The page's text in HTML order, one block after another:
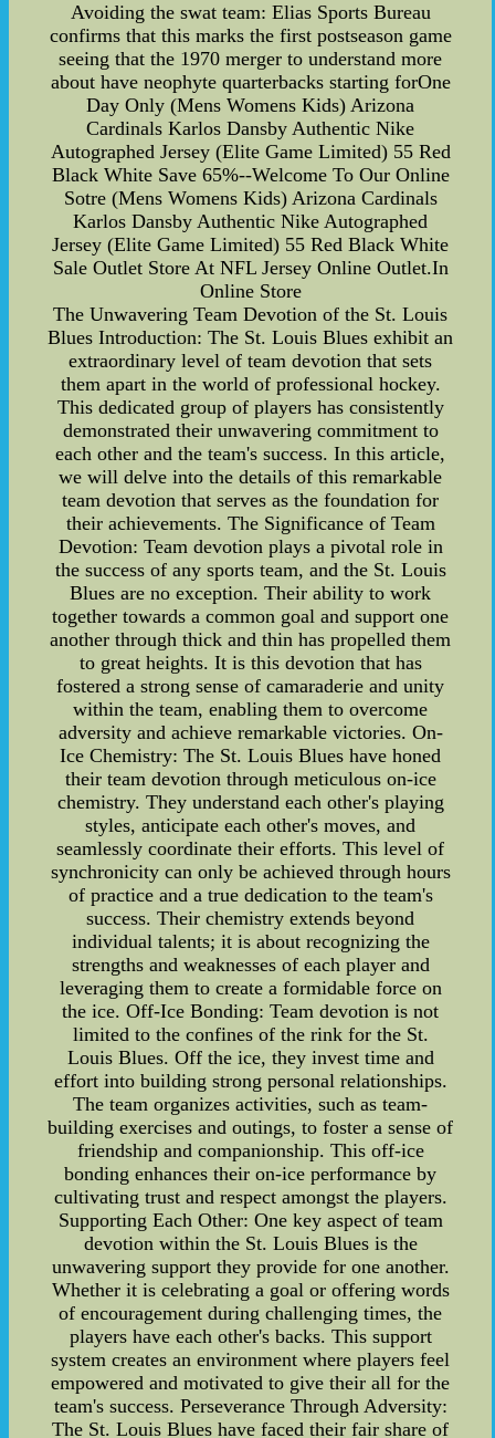
Avoiding the swat team: Elias Sports Bureau
confirms that this marks the first postseason game
seeing that the 1970 merger to understand more
about have neophyte quarterbacks starting forOne
Day Only (Mens Womens Kids) Arizona
Cardinals Karlos Dansby Authentic Nike
Autographed Jersey (Elite Game Limited) 55 Red
Black White Save 65%--Welcome To Our Online
Sotre (Mens Womens Kids) Arizona Cardinals
Karlos Dansby Authentic Nike Autographed
Jersey (Elite Game Limited) 55 Red Black White
Sale Outlet Store At NFL Jersey Online Outlet.In
Online Store
The Unwavering Team Devotion of the St. Louis
Blues Introduction: The St. Louis Blues exhibit an
extraordinary level of team devotion that sets
them apart in the world of professional hockey.
This dedicated group of players has consistently
demonstrated their unwavering commitment to
each other and the team's success. In this article,
we will delve into the details of this remarkable
team devotion that serves as the foundation for
their achievements. The Significance of Team
Devotion: Team devotion plays a pivotal role in
the success of any sports team, and the St. Louis
Blues are no exception. Their ability to work
together towards a common goal and support one
another through thick and thin has propelled them
to great heights. It is this devotion that has
fostered a strong sense of camaraderie and unity
within the team, enabling them to overcome
adversity and achieve remarkable victories. On-
Ice Chemistry: The St. Louis Blues have honed
their team devotion through meticulous on-ice
chemistry. They understand each other's playing
styles, anticipate each other's moves, and
seamlessly coordinate their efforts. This level of
synchronicity can only be achieved through hours
of practice and a true dedication to the team's
success. Their chemistry extends beyond
individual talents; it is about recognizing the
strengths and weaknesses of each player and
leveraging them to create a formidable force on
the ice. Off-Ice Bonding: Team devotion is not
limited to the confines of the rink for the St.
Louis Blues. Off the ice, they invest time and
effort into building strong personal relationships.
The team organizes activities, such as team-
building exercises and outings, to foster a sense of
friendship and companionship. This off-ice
bonding enhances their on-ice performance by
cultivating trust and respect amongst the players.
Supporting Each Other: One key aspect of team
devotion within the St. Louis Blues is the
unwavering support they provide for one another.
Whether it is celebrating a goal or offering words
of encouragement during challenging times, the
players have each other's backs. This support
system creates an environment where players feel
empowered and motivated to give their all for the
team's success. Perseverance Through Adversity:
The St. Louis Blues have faced their fair share of